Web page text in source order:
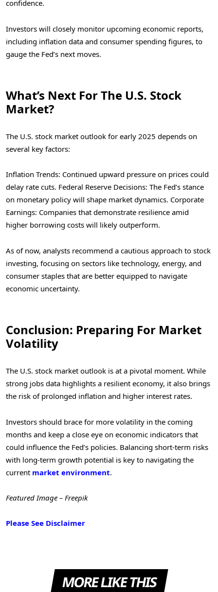
confidence.
Investors will closely monitor upcoming economic reports,
including inflation data and consumer spending figures, to
gauge the Fed’s next moves.
What’s Next For The U.S. Stock
Market?
The U.S. stock market outlook for early 2025 depends on
several key factors:
Inflation Trends: Continued upward pressure on prices could
delay rate cuts. Federal Reserve Decisions: The Fed’s stance
on monetary policy will shape market dynamics. Corporate
Earnings: Companies that demonstrate resilience amid
higher borrowing costs will likely outperform.
As of now, analysts recommend a cautious approach to stock
investing, focusing on sectors like technology, energy, and
consumer staples that are better equipped to navigate
economic uncertainty.
Conclusion: Preparing For Market
Volatility
The U.S. stock market outlook is at a pivotal moment. While
strong jobs data highlights a resilient economy, it also brings
the risk of prolonged inflation and higher interest rates.
Investors should brace for more volatility in the coming
months and keep a close eye on economic indicators that
could influence the Fed’s policies. Balancing short-term risks
with long-term growth potential is key to navigating the
current market environment.
Featured Image – Freepik
Please See Disclaimer
MORE LIKE THIS